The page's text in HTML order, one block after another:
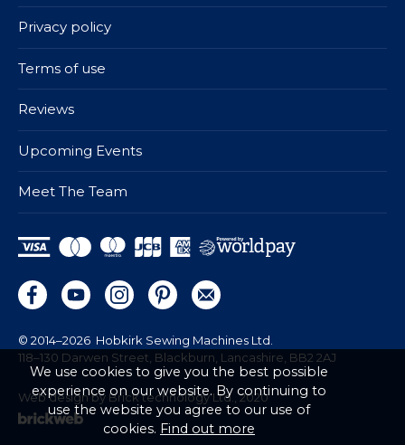
Privacy policy
Terms of use
Reviews
Upcoming Events
Meet The Team
© 2014–2026 Hobkirk Sewing Machines Ltd.
118–130 Darwen Street, Blackburn, Lancashire, BB2 2AJ
Web design by Brick technology Ltd. , 2020
We use cookies to give you the best possible
experience on our website. By continuing to
use the website you agree to our use of
cookies. Find out more